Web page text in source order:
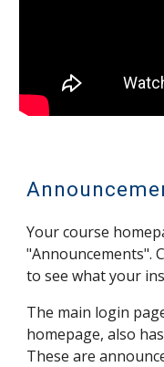
Your course
"Announcements".
to see what your
The main login
homepage, also
These are